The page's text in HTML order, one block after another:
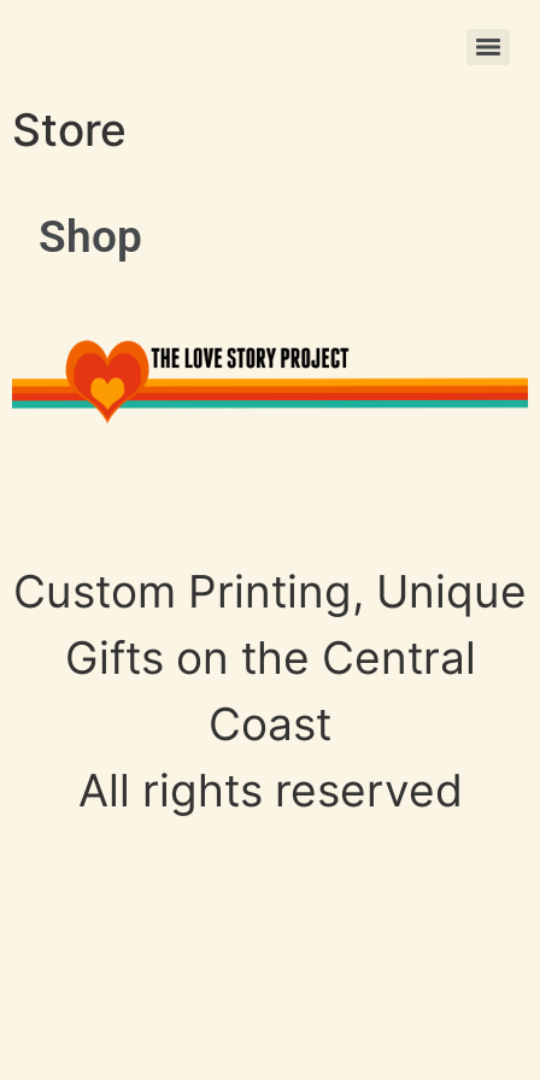
Store
Shop
Custom Printing, Unique
Gifts on the Central
Coast
All rights reserved